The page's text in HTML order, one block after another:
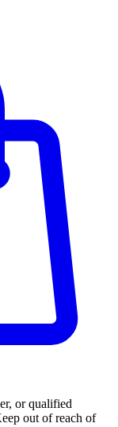
or qualified
out of reach of